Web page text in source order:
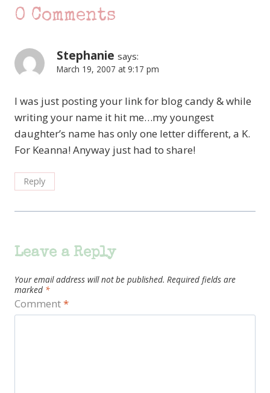
0 Comments
Stephanie says:
March 19, 2007 at 9:17 pm
I was just posting your link for blog candy & while
writing your name it hit me…my youngest
daughter’s name has only one letter different, a K.
For Keanna! Anyway just had to share!
Reply
Leave a Reply
Your email address will not be published. Required fields are
marked *
Comment*